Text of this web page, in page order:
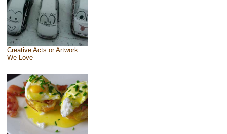
Creative Acts or Artwork
We Love